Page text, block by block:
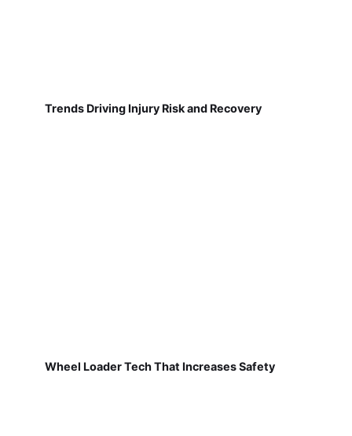
Trends Driving Injury Risk and Recovery
Wheel Loader Tech That Increases Safety